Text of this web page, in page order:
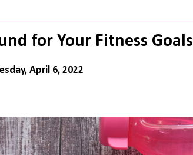
for Your Fitness Goals
April 6, 2022